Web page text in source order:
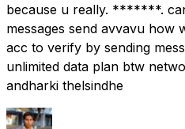
because u really. *******.
messages send avvavu
acc to verify by sending
unlimited data plan btw
andharki thelsindhe